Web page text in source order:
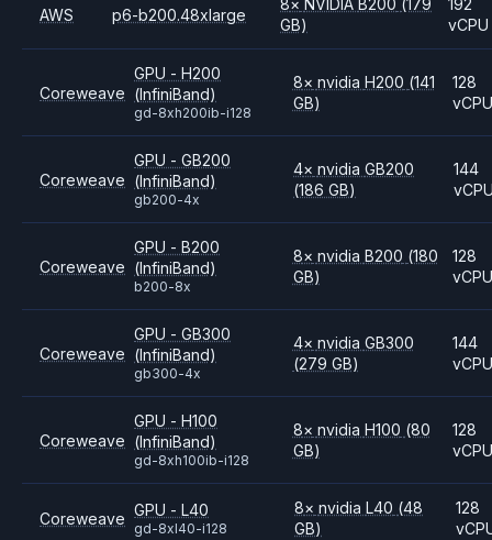
AWS p6-b200.48xlarge
8× NVIDIAB200 (179
GB)
192
vCPU
Coreweave
GPU - H200
(InfiniBand)
gd-8xh200ib-i128
8× nvidia H200 (141
GB)
128
vCPU
Coreweave
GPU - GB200
(InfiniBand)
gb200-4x
4× nvidiaGB200
(186 GB)
144
Coreweave
GPU - B200
(InfiniBand)
b200-8x
8× nvidia B200 (180
GB)
128
vCPU
Coreweave
GPU - GB300
(InfiniBand)
gb300-4x
4× nvidia GB300
(279 GB)
144
vCPU
Coreweave
GPU - H100
(InfiniBand)
gd-8xh100ib-i128
8× nvidia H100 (80
GB)
128
vCPU
Coreweave GPU - L40
gd-8xl40-i128
8× nvidiaL40 (48
GB)
128